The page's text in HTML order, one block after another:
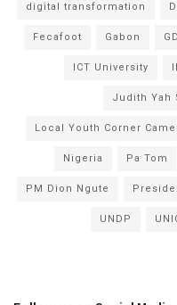
digital transformation
Fecafoot Gabon
ICT University
Judith Yah
Local Youth Corner
Nigeria Pa Tom
PM Dion Ngute
UNDP